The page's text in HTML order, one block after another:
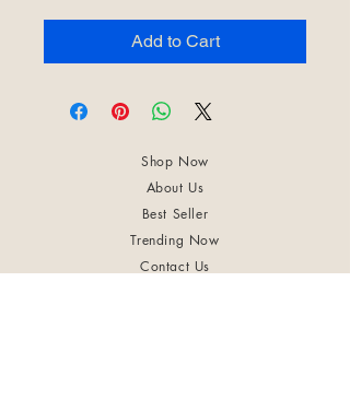
Add to Cart
Shop Now
About Us
Best Seller
Trending Now
Contact Us